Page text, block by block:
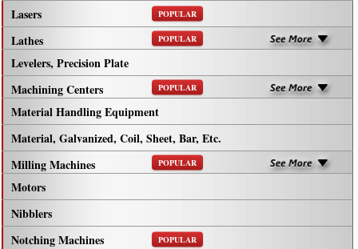
Lasers
POPULAR
Lathes POPULAR
Levelers, Precision Plate
Machining Centers
POPULAR
Material Handling Equipment
Material, Galvanized, Coil, Sheet, Bar, Etc.
Milling Machines
POPULAR
Motors
Nibblers
Notching Machines
POPULAR